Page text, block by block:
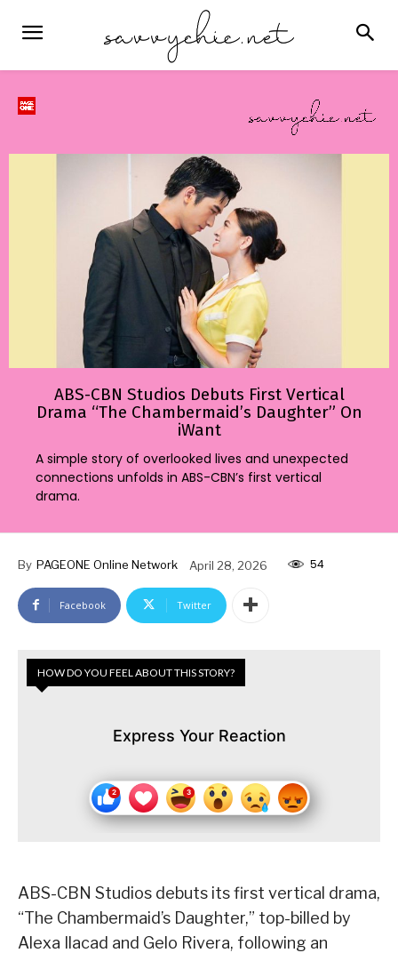
ABS-CBN Studios Debuts First Vertical
Drama “The Chambermaid’s Daughter” On
iWant
A simple story of overlooked lives and unexpected
connections unfolds in ABS-CBN’s first vertical
drama.
By PAGEONE Online Network April 28, 2026 54
Facebook Twitter
HOW DO YOU FEEL ABOUT THIS STORY?
Express Your Reaction
ABS-CBN Studios debuts its first vertical drama,
“The Chambermaid’s Daughter,” top-billed by
Alexa Ilacad and Gelo Rivera, following an